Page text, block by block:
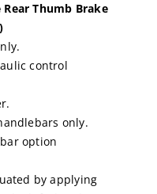
Thumb Brake
control
only.
option
by applying